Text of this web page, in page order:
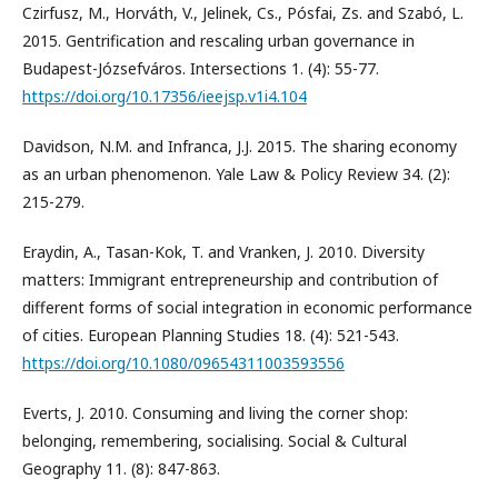
Czirfusz, M., Horváth, V., Jelinek, Cs., Pósfai, Zs. and Szabó, L.
2015. Gentrification and rescaling urban governance in
Budapest-Józsefváros. Intersections 1. (4): 55-77.
https://doi.org/10.17356/ieejsp.v1i4.104
Davidson, N.M. and Infranca, J.J. 2015. The sharing economy
as an urban phenomenon. Yale Law & Policy Review 34. (2):
215-279.
Eraydin, A., Tasan-Kok, T. and Vranken, J. 2010. Diversity
matters: Immigrant entrepreneurship and contribution of
different forms of social integration in economic performance
of cities. European Planning Studies 18. (4): 521-543.
https://doi.org/10.1080/09654311003593556
Everts, J. 2010. Consuming and living the corner shop:
belonging, remembering, socialising. Social & Cultural
Geography 11. (8): 847-863.